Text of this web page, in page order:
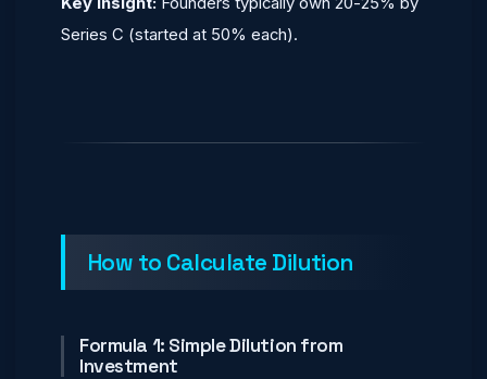
Series C (started at 50% each).
How to Calculate Dilution
Formula 1: Simple Dilution from
Investment